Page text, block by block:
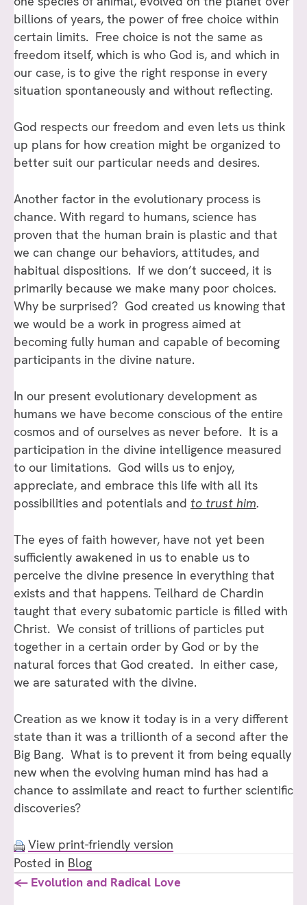
billions of years, the power of free choice within
certain limits. Free choice is not the same as
freedom itself, which is who God is, and which in
our case, is to give the right response in every
situation spontaneously and without reflecting.
God respects our freedom and even lets us think
up plans for how creation might be organized to
better suit our particular needs and desires.
Another factor in the evolutionary process is
chance. With regard to humans, science has
proven that the human brain is plastic and that
we can change our behaviors, attitudes, and
habitual dispositions. If we don’t succeed, it is
primarily because we make many poor choices.
Why be surprised? God created us knowing that
we would be a work in progress aimed at
becoming fully human and capable of becoming
participants in the divine nature.
In our present evolutionary development as
humans we have become conscious of the entire
cosmos and of ourselves as never before. It is a
participation in the divine intelligence measured
to our limitations. God wills us to enjoy,
appreciate, and embrace this life with all its
possibilities and potentials and to trust him.
The eyes of faith however, have not yet been
sufficiently awakened in us to enable us to
perceive the divine presence in everything that
exists and that happens. Teilhard de Chardin
taught that every subatomic particle is filled with
Christ. We consist of trillions of particles put
together in a certain order by God or by the
natural forces that God created. In either case,
we are saturated with the divine.
Creation as we know it today is in a very different
state than it was a trillionth of a second after the
Big Bang. What is to prevent it from being equally
new when the evolving human mind has had a
chance to assimilate and react to further scientific
discoveries?
View print-friendly version
Posted in Blog
Posts
← Evolution and Radical Love